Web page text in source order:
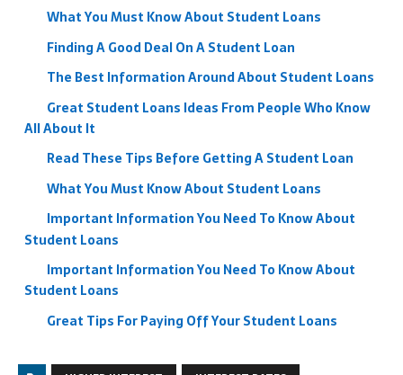
What You Must Know About Student Loans
Finding A Good Deal On A Student Loan
The Best Information Around About Student Loans
Great Student Loans Ideas From People Who Know
All About It
Read These Tips Before Getting A Student Loan
What You Must Know About Student Loans
Important Information You Need To Know About
Student Loans
Important Information You Need To Know About
Student Loans
Great Tips For Paying Off Your Student Loans